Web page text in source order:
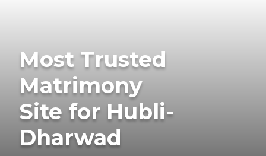
Most Trusted
Matrimony
Site for Hubli-
Dharwad